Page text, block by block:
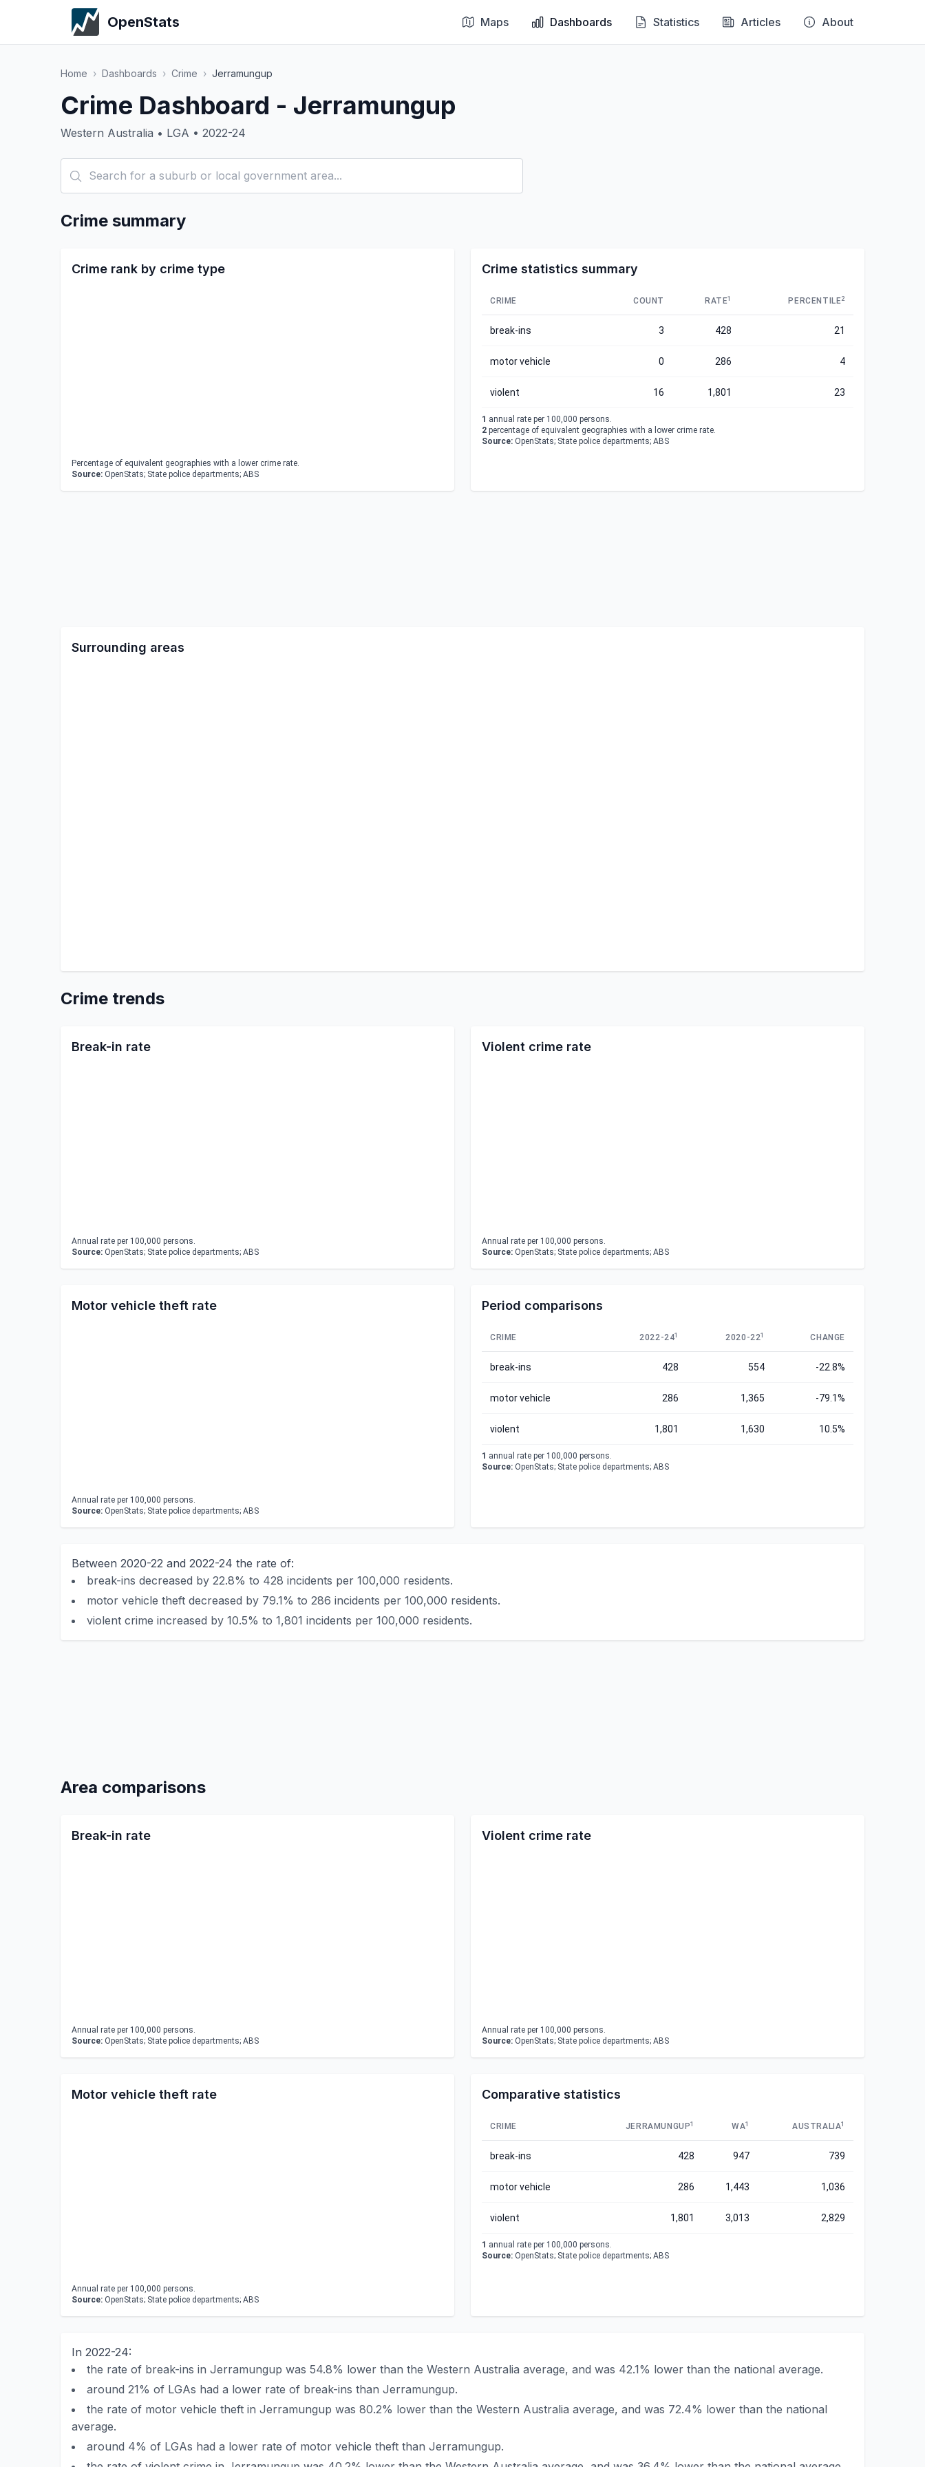
OpenStats Maps Dashboards Statistics Articles About
Home › Dashboards › Crime › Jerramungup
Crime Dashboard - Jerramungup
Western Australia • LGA • 2022-24
Crime summary
Crime rank by crime type
Percentage of equivalent geographies with a lower crime rate.
Source: OpenStats; State police departments; ABS
Crime statistics summary
CRIME COUNT RATE1 PERCENTILE2
break-ins 3 428 21
motor vehicle 0 286 4
violent 16 1,801 23
1 annual rate per 100,000 persons.
2 percentage of equivalent geographies with a lower crime rate.
Source: OpenStats; State police departments; ABS
Surrounding areas
Crime trends
Break-in rate
Annual rate per 100,000 persons.
Source: OpenStats; State police departments; ABS
Violent crime rate
Annual rate per 100,000 persons.
Source: OpenStats; State police departments; ABS
Motor vehicle theft rate
Annual rate per 100,000 persons.
Source: OpenStats; State police departments; ABS
Period comparisons
CRIME 2022-241 2020-221 CHANGE
break-ins 428 554 -22.8%
motor vehicle 286 1,365 -79.1%
violent 1,801 1,630 10.5%
1 annual rate per 100,000 persons.
Source: OpenStats; State police departments; ABS
Between 2020-22 and 2022-24 the rate of:
break-ins decreased by 22.8% to 428 incidents per 100,000 residents.
motor vehicle theft decreased by 79.1% to 286 incidents per 100,000 residents.
violent crime increased by 10.5% to 1,801 incidents per 100,000 residents.
Area comparisons
Break-in rate
Annual rate per 100,000 persons.
Source: OpenStats; State police departments; ABS
Violent crime rate
Annual rate per 100,000 persons.
Source: OpenStats; State police departments; ABS
Motor vehicle theft rate
Annual rate per 100,000 persons.
Source: OpenStats; State police departments; ABS
Comparative statistics
CRIME JERRAMUNGUP1 WA1 AUSTRALIA1
break-ins 428 947 739
motor vehicle 286 1,443 1,036
violent 1,801 3,013 2,829
1 annual rate per 100,000 persons.
Source: OpenStats; State police departments; ABS
In 2022-24:
the rate of break-ins in Jerramungup was 54.8% lower than the Western Australia average, and was 42.1% lower than the national average.
around 21% of LGAs had a lower rate of break-ins than Jerramungup.
the rate of motor vehicle theft in Jerramungup was 80.2% lower than the Western Australia average, and was 72.4% lower than the national
average.
around 4% of LGAs had a lower rate of motor vehicle theft than Jerramungup.